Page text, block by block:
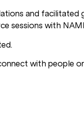
and facilitated
sessions with
with people